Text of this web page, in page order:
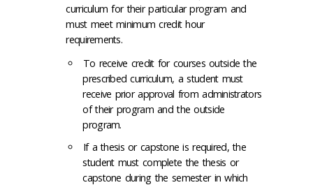
curriculum for their particular program and
must meet minimum credit hour
requirements.
To receive credit for courses outside the
prescribed curriculum, a student must
receive prior approval from administrators
of their program and the outside
program.
If a thesis or capstone is required, the
student must complete the thesis or
capstone during the semester in which